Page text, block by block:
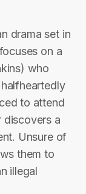
drama set in
on a
who
to attend
discovers a
Unsure of
them to
illegal